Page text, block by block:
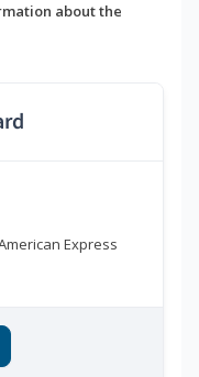
about the
Express